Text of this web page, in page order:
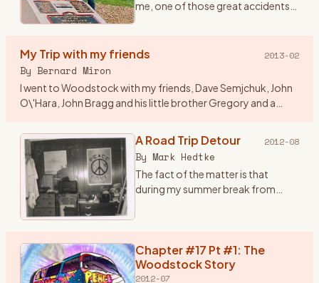
me, one of those great accidents
evening August 15th, 1969 I had
My Trip with my friends 2013-02
By Bernard Miron
I went to Woodstock with my friends, Dave Semjchuk, John
O\'Hara, John Bragg and his little brother Gregory and a
of… A Road Trip Detour 2012-08
By Mark Hedtke
The fact of the matter is that
during my summer break from
Wisconsin and drop in…
Chapter #17 Pt #1: The
Woodstock Story
2012-07